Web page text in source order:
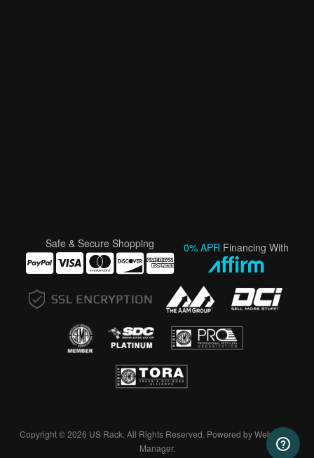
Safe & Secure Shopping 0% APR Financing With
Copyright © 2026 US Rack. All Rights Reserved. Powered byWeb Shop
Manager.